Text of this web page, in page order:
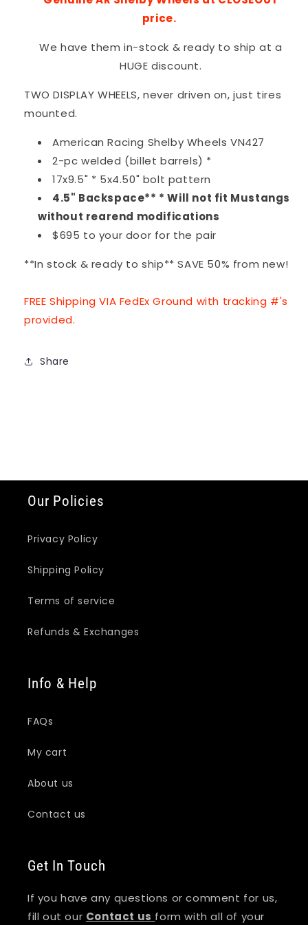
price.
We have them in-stock & ready to ship at a
HUGE discount.
TWO DISPLAY WHEELS, never driven on, just tires
mounted.
American Racing Shelby Wheels VN427
2-pc welded (billet barrels) *
17x9.5" * 5x4.50" bolt pattern
4.5" Backspace** * Will not fit Mustangs
without rearend modifications
$695 to your door for the pair
**In stock & ready to ship** SAVE 50% from new!
FREE Shipping VIA FedEx Ground with tracking #'s
provided.
Share
Our Policies
Privacy Policy
Shipping Policy
Terms of service
Refunds & Exchanges
Info & Help
FAQs
My cart
About us
Contact us
Get In Touch
If you have any questions or comment for us,
fill out our Contact us form with all of your